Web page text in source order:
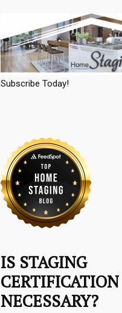
Subscribe Today!
IS STAGING
CERTIFICATION
NECESSARY?